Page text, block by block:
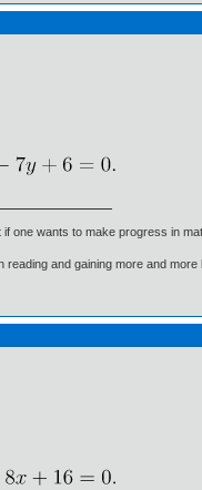
if one wants to make progress in
reading and gaining more and